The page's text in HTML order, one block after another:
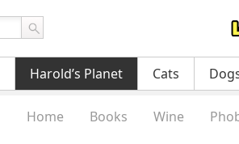
Harold’s Planet Cats
Home Books Wine